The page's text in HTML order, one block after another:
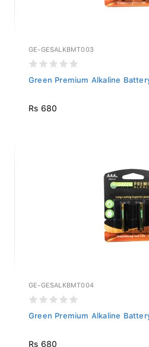
GE-GESALKBMT003
Green Premium Alkaline
Rs 680
GE-GESALKBMT004
Green Premium Alkaline
Rs 680